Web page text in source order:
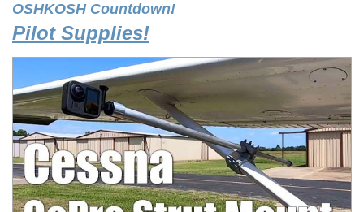
OSHKOSH Countdown!
Pilot Supplies!